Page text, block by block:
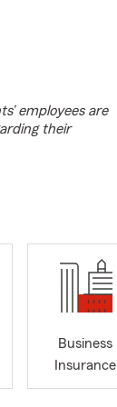
employees are
their
Business
Insurance